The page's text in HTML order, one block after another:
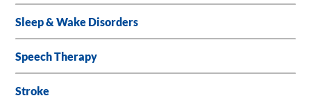
Sleep & Wake Disorders
Speech Therapy
Stroke